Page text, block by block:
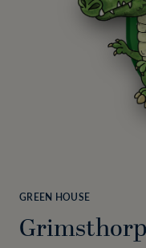
GREEN HOUSE